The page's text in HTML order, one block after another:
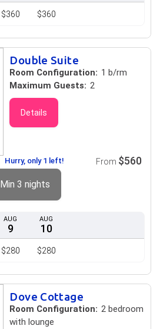
$360 $360
Double Suite
Room Configuration: 1 b/rm
Maximum Guests: 2
Details
AUG
9
$280
AUG
10
$280
Hurry, only 1 left! From $560
Min 3 nights
Dove Cottage
Room Configuration: 2 bedroom
with lounge